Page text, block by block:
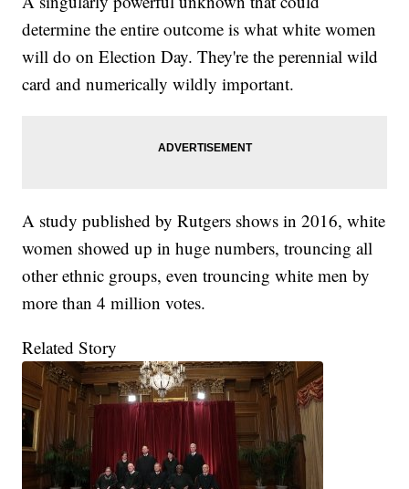
determine the entire outcome is what white women
will do on Election Day. They're the perennial wild
card and numerically wildly important.
A study published by Rutgers shows in 2016, white
women showed up in huge numbers, trouncing all
other ethnic groups, even trouncing white men by
more than 4 million votes.
Related Story